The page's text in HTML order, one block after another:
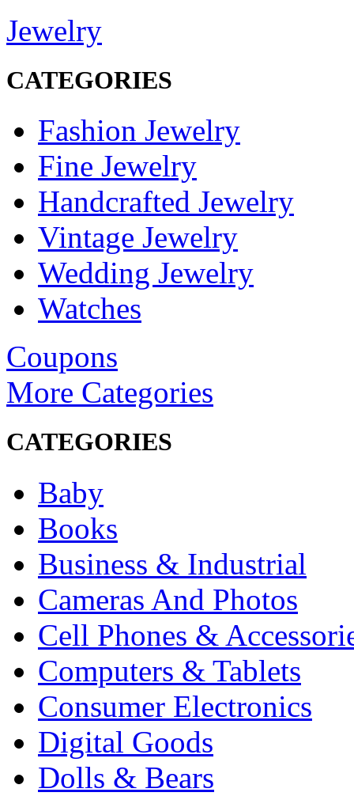
Jewelry
CATEGORIES
Fashion Jewelry
Fine Jewelry
Handcrafted Jewelry
Vintage Jewelry
Wedding Jewelry
Watches
Coupons
More Categories
CATEGORIES
Baby
Books
Business & Industrial
Cameras And Photos
Cell Phones &
Computers & Tablets
Consumer Electronics
Digital Goods
Dolls & Bears